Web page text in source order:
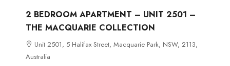
2 BEDROOM APARTMENT – UNIT 2501 –
THE MACQUARIE COLLECTION
Unit 2501, 5 Halifax Street, Macquarie Park, NSW, 2113,
Australia